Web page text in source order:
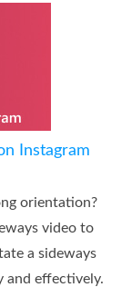
Instagram
orientation?
video to
a sideways
and effectively.